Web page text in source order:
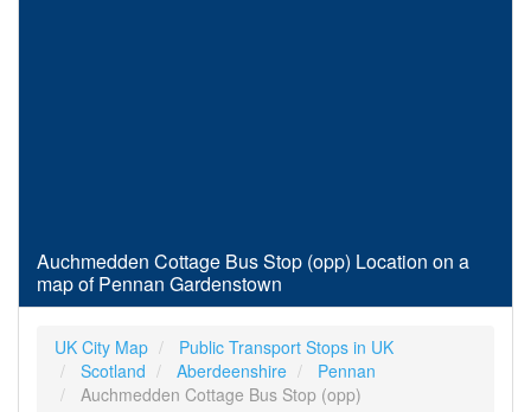
Auchmedden Cottage Bus Stop (opp) Location on a
map of Pennan Gardenstown
UK City Map
Public Transport Stops in UK
Scotland
Aberdeenshire
Pennan
Auchmedden Cottage Bus Stop (opp)